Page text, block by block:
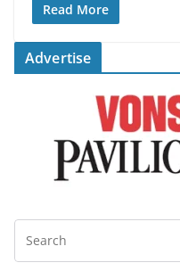
Read More
Advertise